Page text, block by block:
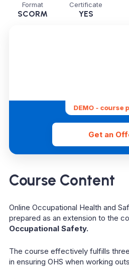
Format
SCORM
Certificate
YES
DEMO - course
Get an
Course Content
Online Occupational Health and
prepared as an extension to the
Occupational Safety.
The course effectively fulfills
in ensuring OHS when working